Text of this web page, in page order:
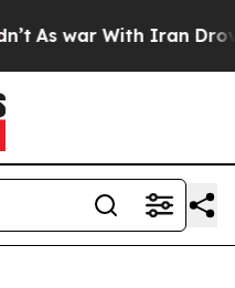
war With Iran Drove oil